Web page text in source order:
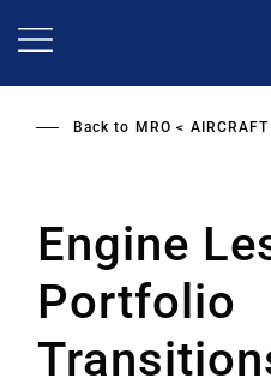
Back to MRO AIRCRAFT
Engine
Portfolio